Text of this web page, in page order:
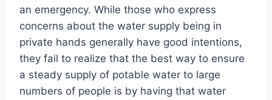
an emergency. While those who express
concerns about the water supply being in
private hands generally have good intentions,
they fail to realize that the best way to ensure
a steady supply of potable water to large
numbers of people is by having that water